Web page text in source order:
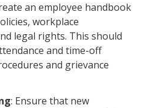
an employee handbook
workplace
legal rights. This should
and time-off
and grievance
: Ensure that new